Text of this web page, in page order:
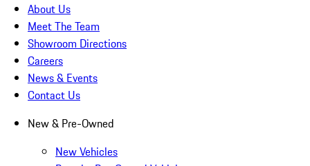
About Us
Meet The Team
Showroom Directions
Careers
News & Events
Contact Us
New & Pre-Owned
New Vehicles